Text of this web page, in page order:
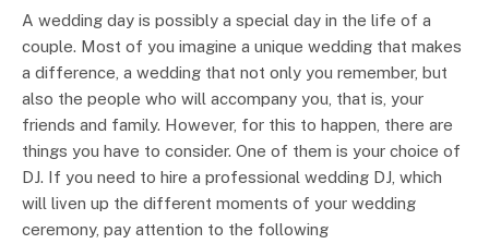
A wedding day is possibly a special day in the life of a
couple. Most of you imagine a unique wedding that makes
a difference, a wedding that not only you remember, but
also the people who will accompany you, that is, your
friends and family. However, for this to happen, there are
things you have to consider. One of them is your choice of
DJ. If you need to hire a professional wedding DJ, which
will liven up the different moments of your wedding
ceremony, pay attention to the following